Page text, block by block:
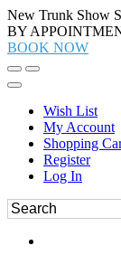
New Trunk Show
BY
BOOK NOW
Wish List
My Account
Shopping
Register
Log In